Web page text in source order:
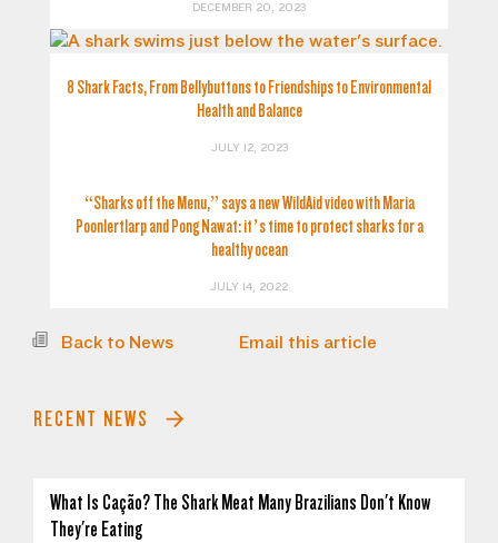
DECEMBER 20, 2023
8 Shark Facts, From Bellybuttons to Friendships to Environmental
Health and Balance
JULY 12, 2023
“Sharks off the Menu,” says a new WildAid video with Maria
Poonlertlarp and Pong Nawat: it’s time to protect sharks for a
healthy ocean
JULY 14, 2022
Back to News Email this article
RECENT NEWS
What Is Cação? The Shark Meat Many Brazilians Don't Know
They're Eating